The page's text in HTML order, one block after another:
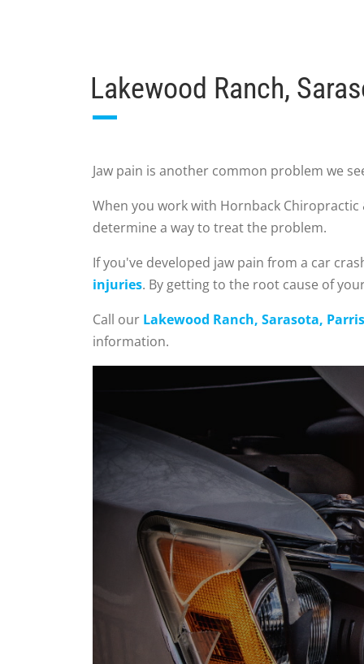
Lakewood Ranch,
Jaw pain is another common problem we
When you work with Hornback
determine a way to treat the problem.
If you've developed jaw pain from a car
injuries. By getting to the root cause of
Call our Lakewood Ranch, Sarasota,
information.